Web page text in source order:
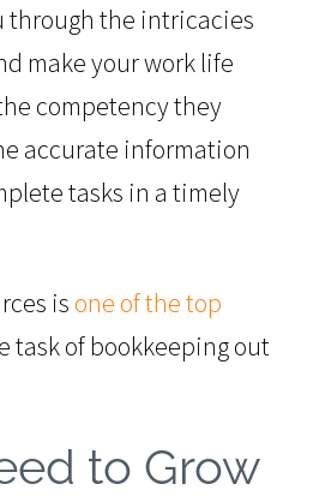
through the intricacies
make your work life
competency they
accurate information
tasks in a timely
is one of the top
task of bookkeeping out
to Grow